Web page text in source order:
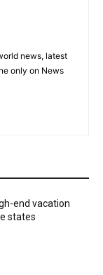
news, latest
only on News
end vacation
states